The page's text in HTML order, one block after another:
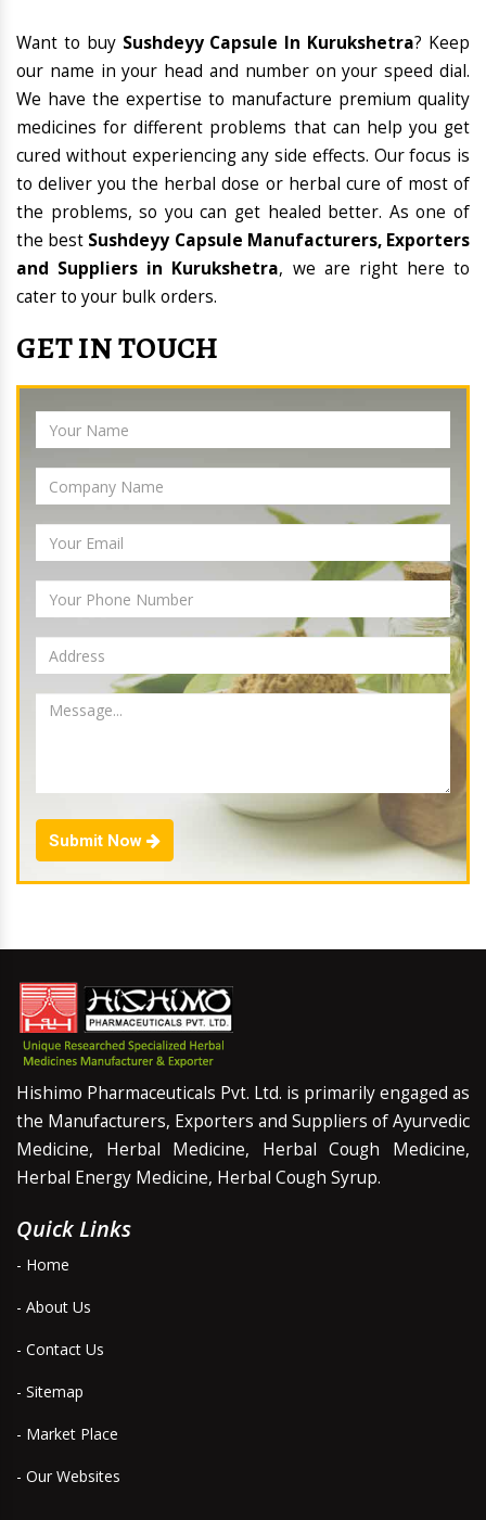
Want to buy Sushdeyy Capsule In Kurukshetra? Keep
our name in your head and number on your speed dial.
We have the expertise to manufacture premium quality
medicines for different problems that can help you get
cured without experiencing any side effects. Our focus is
to deliver you the herbal dose or herbal cure of most of
the problems, so you can get healed better. As one of
the best Sushdeyy Capsule Manufacturers, Exporters
and Suppliers in Kurukshetra, we are right here to
cater to your bulk orders.
GET IN TOUCH
Submit Now
Hishimo Pharmaceuticals Pvt. Ltd. is primarily engaged as
the Manufacturers, Exporters and Suppliers of Ayurvedic
Medicine, Herbal Medicine, Herbal Cough Medicine,
Herbal Energy Medicine, Herbal Cough Syrup.
Quick Links
- Home
- About Us
- Contact Us
- Sitemap
- Market Place
- Our Websites